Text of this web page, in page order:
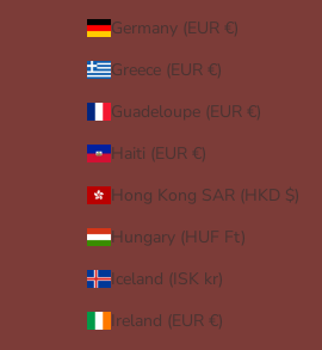
Germany (EUR €)
Greece (EUR €)
Guadeloupe (EUR €)
Haiti (EUR €)
Hong Kong SAR (HKD $)
Hungary (HUF Ft)
Iceland (ISK kr)
Ireland (EUR €)